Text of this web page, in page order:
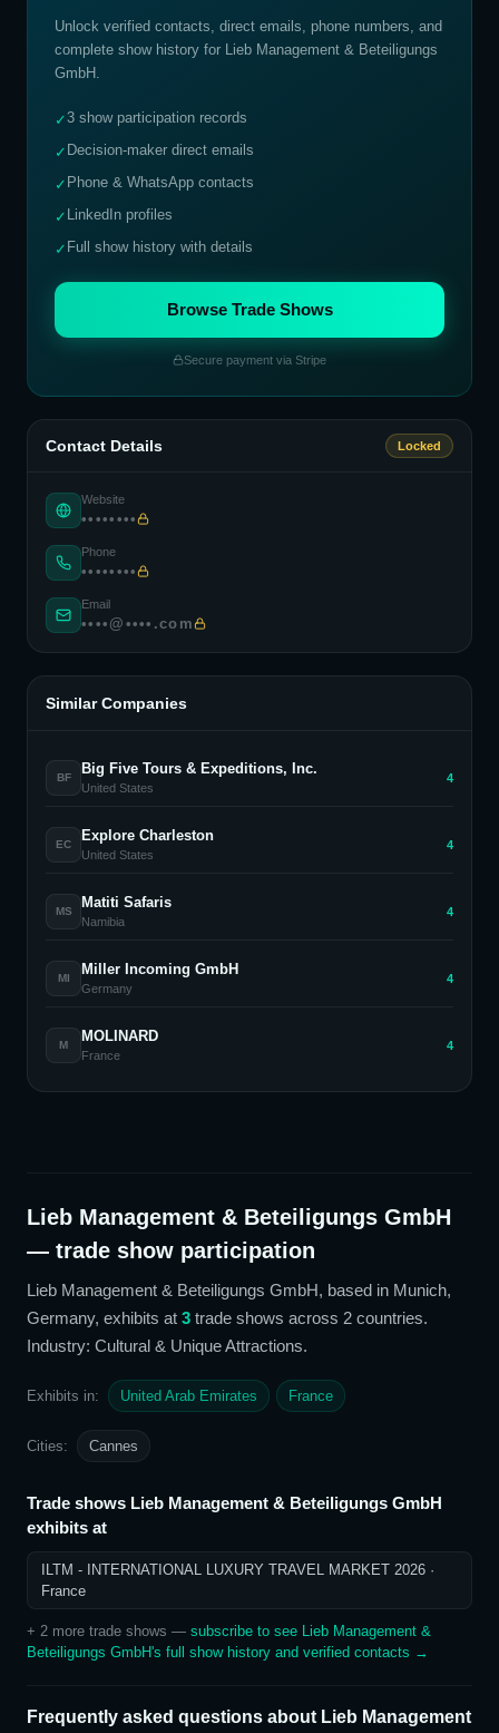
Unlock verified contacts, direct emails, phone numbers, and
complete show history for Lieb Management & Beteiligungs
GmbH .
✓3 show participation records
✓ Decision-maker direct emails
✓ Phone & WhatsApp contacts
✓ LinkedIn profiles
✓ Full show history with details
Browse Trade Shows
Secure payment via Stripe
Contact Details Locked
Website
••••••••
Phone
••••••••
Email
••••@••••.com
Similar Companies
BF
Big Five Tours & Expeditions, Inc.
United States
4
EC
Explore Charleston
United States
4
MS
Matiti Safaris
Namibia
4
MI
Miller Incoming GmbH
Germany
4
M
MOLINARD
France
4
Lieb Management & Beteiligungs GmbH
— trade show participation
Lieb Management & Beteiligungs GmbH, based in Munich,
Germany, exhibits at 3 trade shows across 2 countries.
Industry: Cultural & Unique Attractions.
Exhibits in: United Arab Emirates France
Cities: Cannes
Trade shows Lieb Management & Beteiligungs GmbH
exhibits at
ILTM - INTERNATIONAL LUXURY TRAVEL MARKET 2026 ·
France
+ 2 more trade shows — subscribe to see Lieb Management &
Beteiligungs GmbH's full show history and verified contacts →
Frequently asked questions about Lieb Management